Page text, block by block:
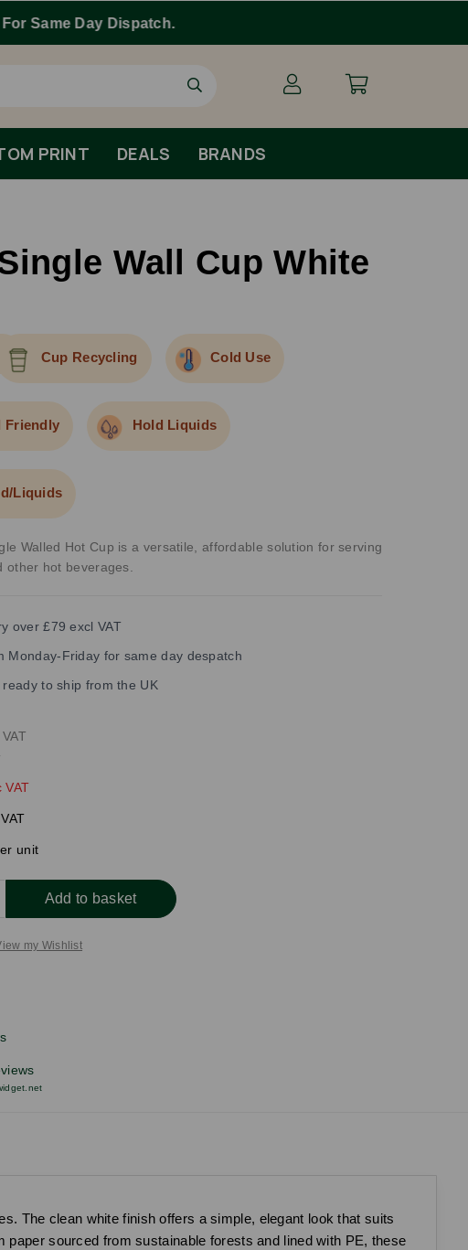
PRINT DEALS BRANDS
Wall Cup White
Cup Recycling Cold Use
Friendly Hold Liquids
Liquids
Walled Hot Cup is a versatile, affordable solution for serving
other hot beverages.
over £79 excl VAT
Monday-Friday for same day despatch
to ship from the UK
VAT
unit
Add to basket
my Wishlist
The clean white finish offers a simple, elegant look that suits
sourced from sustainable forests and lined with PE, these